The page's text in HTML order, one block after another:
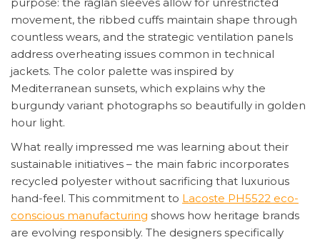
movement, the ribbed cuffs maintain shape through
countless wears, and the strategic ventilation panels
address overheating issues common in technical
jackets. The color palette was inspired by
Mediterranean sunsets, which explains why the
burgundy variant photographs so beautifully in golden
hour light.
What really impressed me was learning about their
sustainable initiatives – the main fabric incorporates
recycled polyester without sacrificing that luxurious
hand-feel. This commitment to Lacoste PH5522 eco-
conscious manufacturing shows how heritage brands
are evolving responsibly. The designers specifically